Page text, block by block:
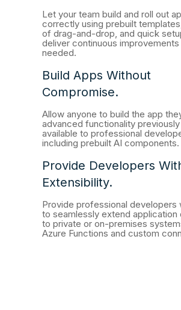
Let your team build and roll out
correctly using prebuilt
of drag-and-drop, and quick
deliver continuous improvements
needed.
Build Apps Without
Compromise.
Allow anyone to build the app
advanced functionality
available to professional
including prebuilt AI components.
Provide Developers
Extensibility.
Provide professional developers
to seamlessly extend application
to private or on-premises
Azure Functions and custom